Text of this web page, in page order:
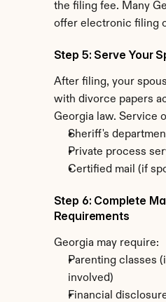
the filing fee. Many
offer electronic filing
Step 5: Serve Your
After filing, your
with divorce papers
Georgia law. Service
Sheriff's
Private process
Certified mail (if
Step 6: Complete
Requirements
Georgia may require:
Parenting classes
involved)
Financial